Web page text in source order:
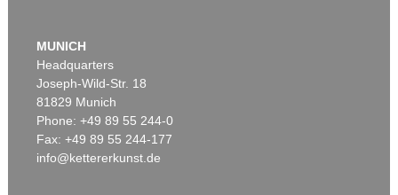
Auction 491 - Lot 162
MUNICH
Headquarters
Joseph-Wild-Str. 18
81829 Munich
Phone: +49 89 55 244-0
Fax: +49 89 55 244-177
info@kettererkunst.de